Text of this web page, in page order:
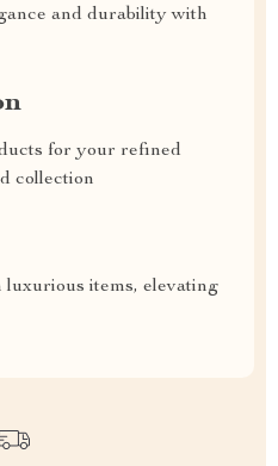
and durability with
for your refined
collection
luxurious items, elevating